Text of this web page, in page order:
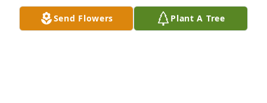
much too! !
Send Flowers Plant A Tree